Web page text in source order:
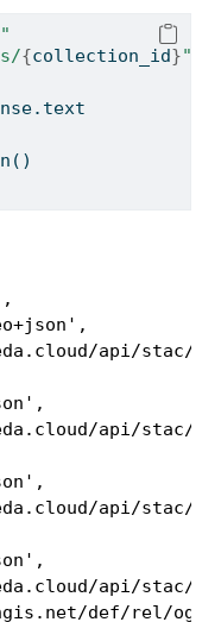
{collection_id}"
api/stac/
api/stac/
api/stac/
api/stac/
def/rel/